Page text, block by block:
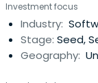
discover deep
the US.We
business models
market
Investment focus
Industry:
Stage: Seed,
Geography: